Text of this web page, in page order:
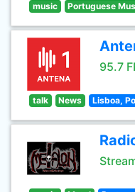
music Portuguese
95.7
talk News Lisboa,